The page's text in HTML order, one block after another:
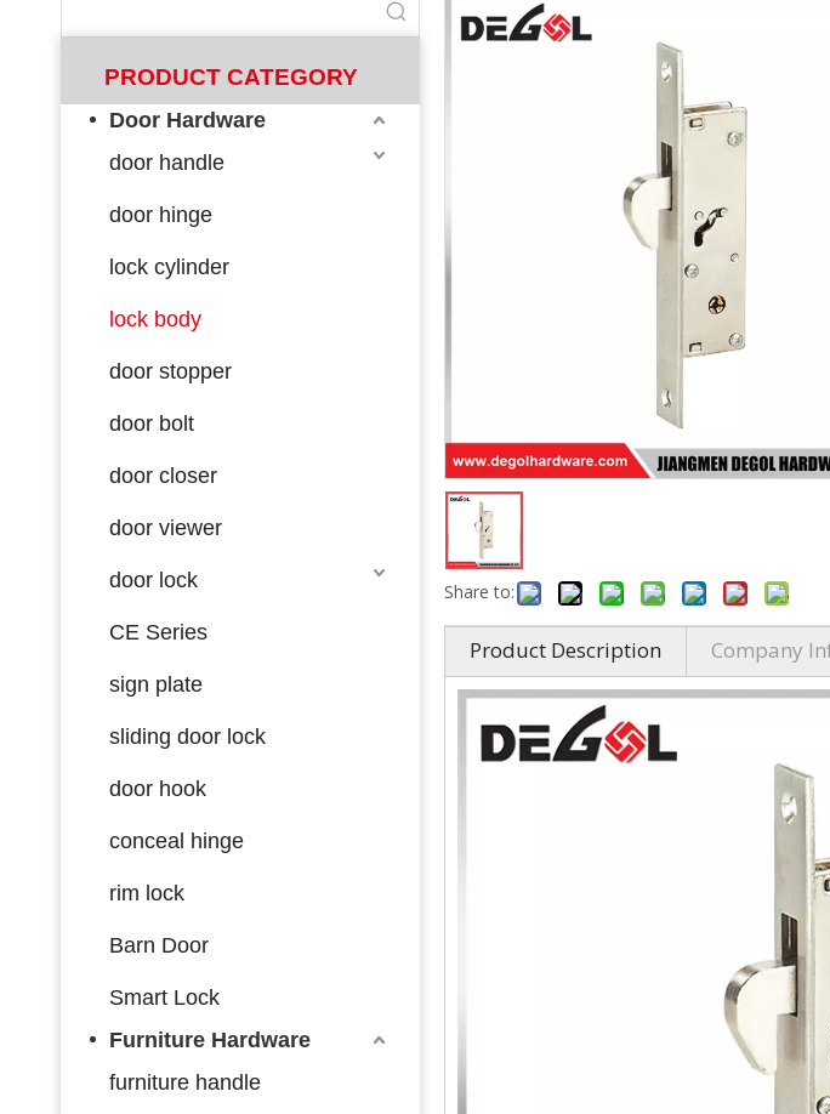
PRODUCT CATEGORY
Door Hardware
door handle
door hinge
lock cylinder
lock body
door stopper
door bolt
door closer
door viewer
door lock
CE Series
sign plate
sliding door lock
door hook
conceal hinge
rim lock
Barn Door
Smart Lock
Furniture Hardware
furniture handle
Share to:
Product Description Company